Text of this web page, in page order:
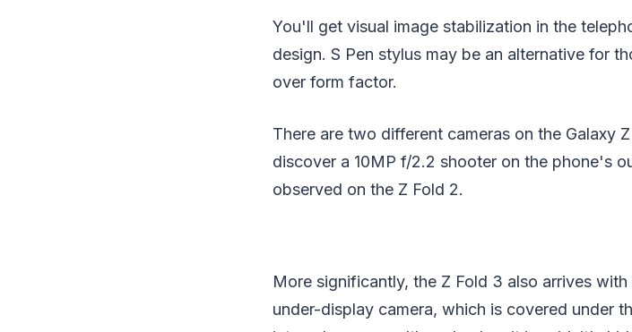
You'll get visual image stabilization in the
design. S Pen stylus may be an alternative for
over form factor.
There are two different cameras on the Galaxy
discover a 10MP f/2.2 shooter on the phone's
observed on the Z Fold 2.
More significantly, the Z Fold 3 also arrives
under-display camera, which is covered under